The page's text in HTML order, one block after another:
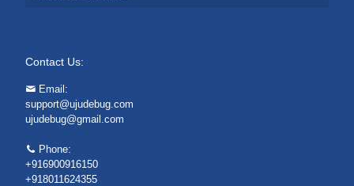
Contact Us:
Email:
support@ujudebug.com
ujudebug@gmail.com
Phone:
+916900916150
+918011624355